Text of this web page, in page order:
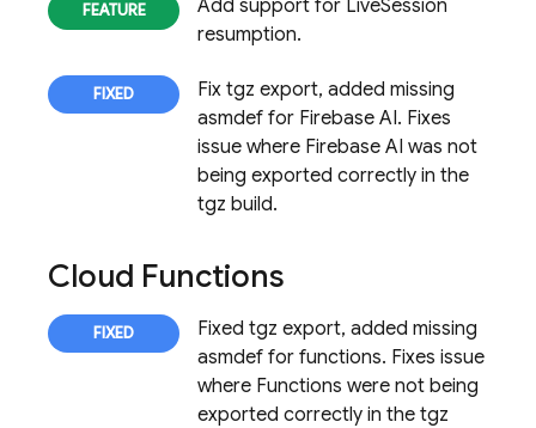
Add support for LiveSession
resumption.
Fix tgz export, added missing
asmdef for Firebase AI. Fixes
issue where Firebase AI was not
being exported correctly in the
tgz build.
Cloud Functions
Fixed tgz export, added missing
asmdef for functions. Fixes issue
where Functions were not being
exported correctly in the tgz